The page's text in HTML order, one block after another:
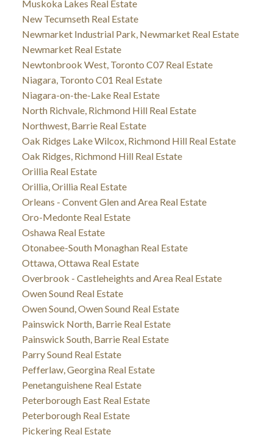
Muskoka Lakes Real Estate
New Tecumseth Real Estate
Newmarket Industrial Park, Newmarket Real Estate
Newmarket Real Estate
Newtonbrook West, Toronto C07 Real Estate
Niagara, Toronto C01 Real Estate
Niagara-on-the-Lake Real Estate
North Richvale, Richmond Hill Real Estate
Northwest, Barrie Real Estate
Oak Ridges Lake Wilcox, Richmond Hill Real Estate
Oak Ridges, Richmond Hill Real Estate
Orillia Real Estate
Orillia, Orillia Real Estate
Orleans - Convent Glen and Area Real Estate
Oro-Medonte Real Estate
Oshawa Real Estate
Otonabee-South Monaghan Real Estate
Ottawa, Ottawa Real Estate
Overbrook - Castleheights and Area Real Estate
Owen Sound Real Estate
Owen Sound, Owen Sound Real Estate
Painswick North, Barrie Real Estate
Painswick South, Barrie Real Estate
Parry Sound Real Estate
Pefferlaw, Georgina Real Estate
Penetanguishene Real Estate
Peterborough East Real Estate
Peterborough Real Estate
Pickering Real Estate